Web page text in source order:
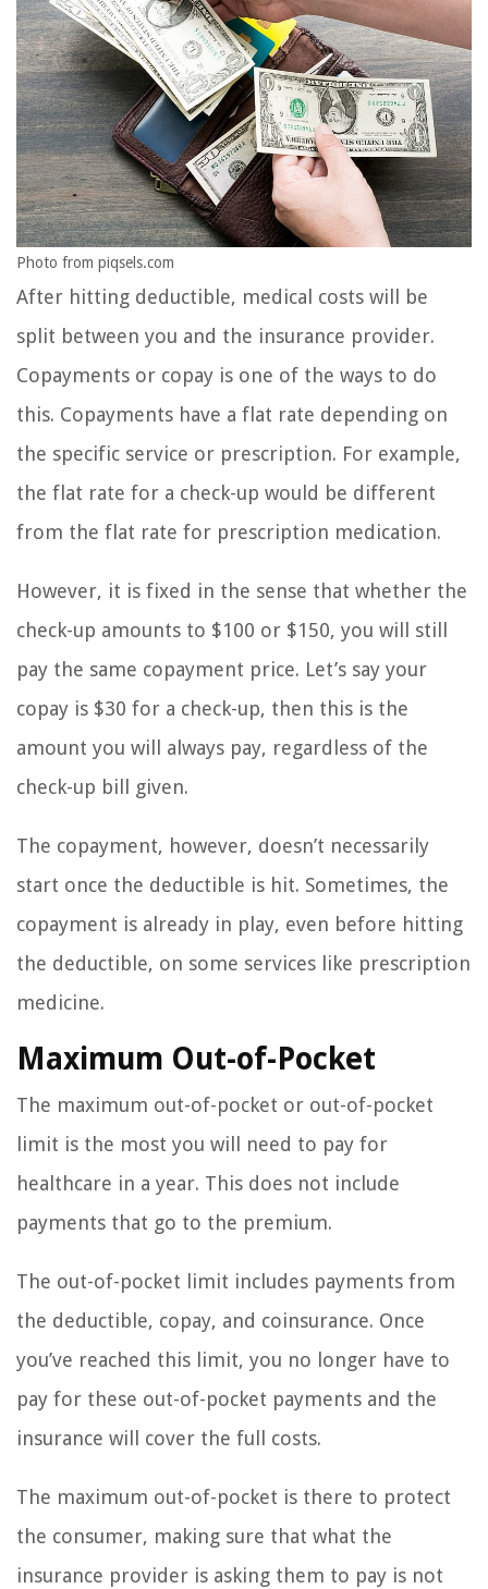
Photo from piqsels.com
After hitting deductible, medical costs will be
split between you and the insurance provider.
Copayments or copay is one of the ways to do
this. Copayments have a flat rate depending on
the specific service or prescription. For example,
the flat rate for a check-up would be different
from the flat rate for prescription medication.
However, it is fixed in the sense that whether the
check-up amounts to $100 or $150, you will still
pay the same copayment price. Let’s say your
copay is $30 for a check-up, then this is the
amount you will always pay, regardless of the
check-up bill given.
The copayment, however, doesn’t necessarily
start once the deductible is hit. Sometimes, the
copayment is already in play, even before hitting
the deductible, on some services like prescription
medicine.
Maximum Out-of-Pocket
The maximum out-of-pocket or out-of-pocket
limit is the most you will need to pay for
healthcare in a year. This does not include
payments that go to the premium.
The out-of-pocket limit includes payments from
the deductible, copay, and coinsurance. Once
you’ve reached this limit, you no longer have to
pay for these out-of-pocket payments and the
insurance will cover the full costs.
The maximum out-of-pocket is there to protect
the consumer, making sure that what the
insurance provider is asking them to pay is not